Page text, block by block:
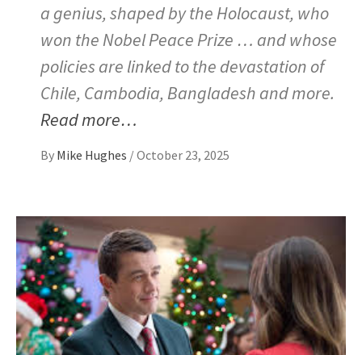
a genius, shaped by the Holocaust, who
won the Nobel Peace Prize … and whose
policies are linked to the devastation of
Chile, Cambodia, Bangladesh and more.
Read more…
By Mike Hughes /October 23, 2025